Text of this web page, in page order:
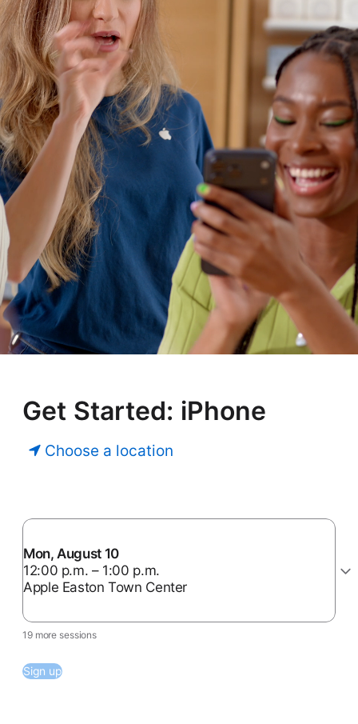
Get Started: iPhone
Choose a location
Mon, August 10
12:00 p.m. – 1:00 p.m.
Apple Easton Town Center
19 more sessions
Sign up